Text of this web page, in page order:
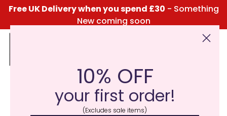
Free UK Delivery when you spend £30 - Something
New coming soon
Click Here for the Menu
10% OFF
your first order!
(Excludes sale items)